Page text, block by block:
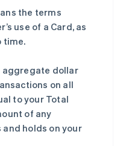
the terms
use of a Card, as
time.
aggregate dollar
on all
to your Total
of any
holds on your